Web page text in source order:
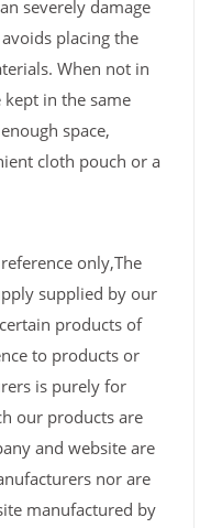
severely damage
placing the
When not in
kept in the same
space,
cloth pouch or a
only,The
supplied by our
products of
to products or
is purely for
our products are
and website are
nor are
manufactured by